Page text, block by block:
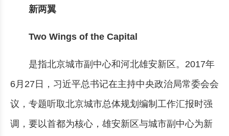
新两翼
Two Wings of the Capital
是指北京城市副中心和河北雄安新区。2017年
6月27日，习近平总书记在主持中央政治局常委会会
议，专题听取北京城市总体规划编制工作汇报时强
调，要以首都为核心，雄安新区与城市副中心为新